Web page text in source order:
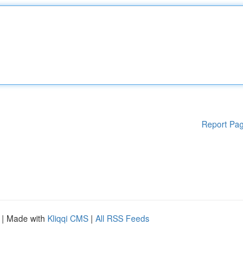
Report
| Made with Kliqqi CMS | All RSS Feeds